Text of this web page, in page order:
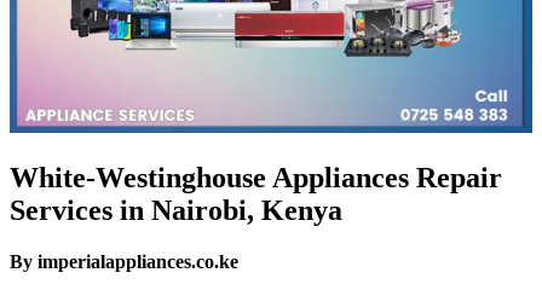
White-Westinghouse Appliances Repair
Services in Nairobi, Kenya
By imperialappliances.co.ke